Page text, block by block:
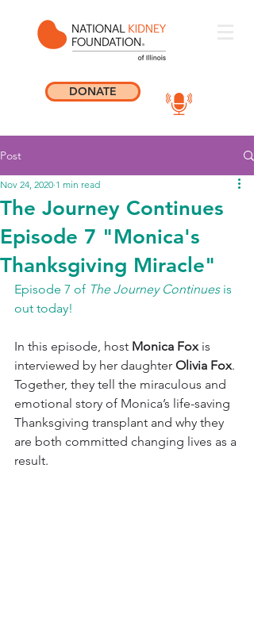
DONATE
Post
The Journey Continues
Episode 7 "Monica's
Thanksgiving Miracle"
Nov 24, 2020 1 min read
Episode 7 of The Journey Continues is
out today!
In this episode, host Monica Fox is
interviewed by her daughter Olivia Fox.
Together, they tell the miraculous and
emotional story of Monica’s life-saving
Thanksgiving transplant and why they
are both committed changing lives as a
result.